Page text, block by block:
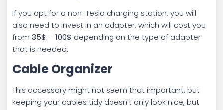
If you opt for a non-Tesla charging station, you will
also need to invest in an adapter, which will cost you
from 35$ – 100$ depending on the type of adapter
that is needed.
Cable Organizer
This accessory might not seem that important, but
keeping your cables tidy doesn’t only look nice, but